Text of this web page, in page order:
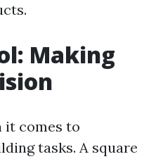
Making
it comes to
tasks. A square